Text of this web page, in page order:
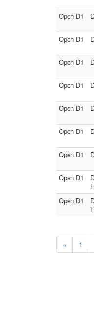
Open D1
Open D1
Open D1
Open D1
Open D1
Open D1
Open D1
Open D1
Open D1
« 1